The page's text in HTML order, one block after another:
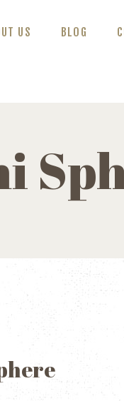
US BLOG